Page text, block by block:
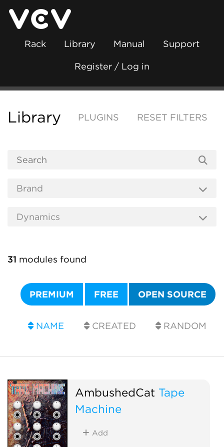
Rack Library Manual Support
Register / Log in
Library PLUGINS RESET FILTERS
31 modules found
PREMIUM FREE OPEN SOURCE
NAME CREATED RANDOM
AmbushedCat Tape
Machine
Add